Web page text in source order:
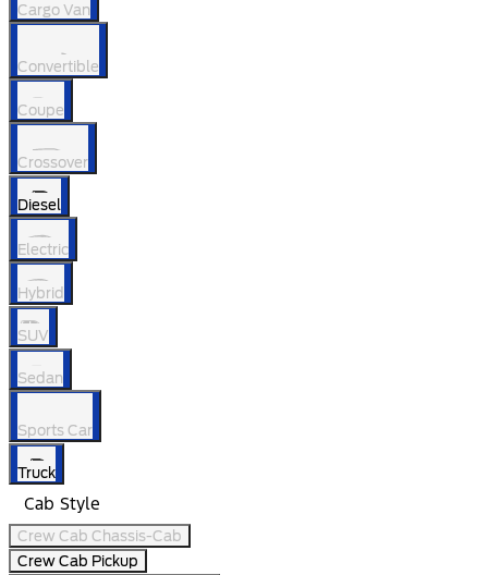
Cargo Van
Convertible
Coupe
Crossover
Diesel
Electric
Hybrid
SUV
Sedan
Sports Car
Truck
Cab Style
Crew Cab Chassis-Cab
Crew Cab Pickup